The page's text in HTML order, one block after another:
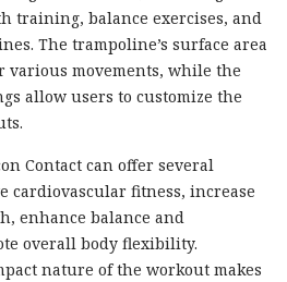
training, balance exercises, and
The trampoline’s surface area
various movements, while the
allow users to customize the
Contact can offer several
cardiovascular fitness, increase
enhance balance and
overall body flexibility.
nature of the workout makes